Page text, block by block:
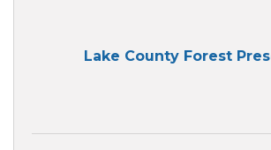
Lake County Forest